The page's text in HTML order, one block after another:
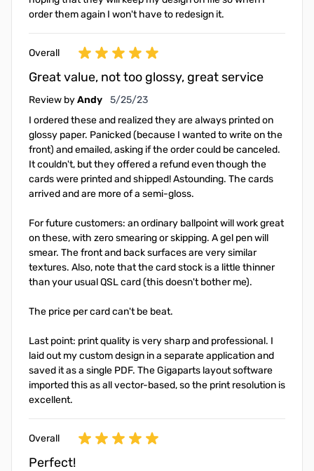
order them again I won't have to redesign it.
Overall
Great value, not too glossy, great service
Review byAndy May 25, 2023
5/25/23
I ordered these and realized they are always printed on
glossy paper. Panicked (because I wanted to write on the
front) and emailed, asking if the order could be canceled.
It couldn't, but they offered a refund even though the
cards were printed and shipped! Astounding. The cards
arrived and are more of a semi-gloss.
For future customers: an ordinary ballpoint will work great
on these, with zero smearing or skipping. A gel pen will
smear. The front and back surfaces are very similar
textures. Also, note that the card stock is a little thinner
than your usual QSL card (this doesn't bother me).
The price per card can't be beat.
Last point: print quality is very sharp and professional. I
laid out my custom design in a separate application and
saved it as a single PDF. The Gigaparts layout software
imported this as all vector-based, so the print resolution is
excellent.
Overall
Perfect!